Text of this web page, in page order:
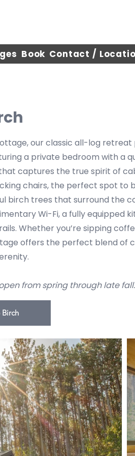
Book Contact /
our classic all-log
a private bedroom with a
captures the true spirit of
chairs, the perfect spot to
birch trees that surround the
Wi-Fi, a fully equipped
Whether you’re sipping
offers the perfect blend of
from spring through late fall.
Birch